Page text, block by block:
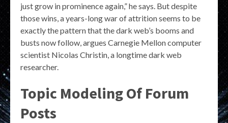
just grow in prominence again,” he says. But despite
those wins, a years-long war of attrition seems to be
exactly the pattern that the dark web’s booms and
busts now follow, argues Carnegie Mellon computer
scientist Nicolas Christin, a longtime dark web
researcher.
Topic Modeling Of Forum
Posts